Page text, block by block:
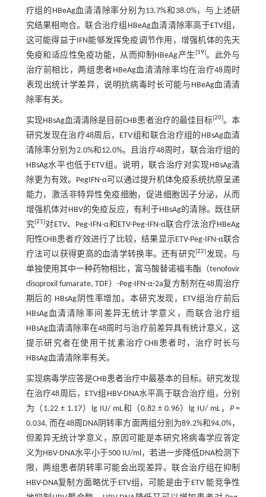
疗组的HBeAg血清清除率分别为13.7%和38.0%，与上述研
究结果相吻合。联合治疗组HBeAg血清清除率高于ETV组，
这可能得益于IFN能够发挥免疫调节作用，增强机体的先天
免疫和适应性免疫功能，从而抑制HBeAg产生 [19]。此外与
治疗前相比，两组患者HBeAg血清清除率均在治疗48周时
表现出统计学差异，说明抗病毒时长可能与HBeAg血清清
除率有关。
实现HBsAg血清清除是目前CHB患者治疗的最佳目标[20]。本
研究发现在治疗48周后，ETV组和联合治疗组的HBsAg血清
清除率分别为2.0%和12.0%。且治疗48周时，联合治疗组的
HBsAg水平也低于ETV组。说明，联合治疗对实现HBsAg清
除更为有效。PegIFN-α可以通过提升机体免疫系统抗原呈递
能力，激活非特异性免疫细胞，促进细胞因子分泌，从而
增强机体对HBV的免疫反应，有利于HBsAg的清除。既往研
究[21]对ETV、Peg-IFN-α和ETV-Peg-IFN-α联合疗法治疗HBeAg
阳性CHB患者疗效进行了比较，结果显示ETV-Peg-IFN-α联合
疗法可以获得更高的血清学转换率。还有研究[22]发现，与
单独使用其中一种药物相比，富马酸替诺福韦酯（tenofovir
disoproxil fumarate, TDF）-Peg-IFN-α-2a复方制剂在48周治疗
期后的 HBsAg阴性率增加。本研究发现，ETV组治疗前后
HBsAg血清清除率间差异无统计学意义，而联合治疗组
HBsAg血清清除率在48周时与治疗前差异具有统计意义，这
提示研究者在使用干扰素治疗CHB患者时，治疗时长与
HBsAg血清清除率有关。
实现病毒学应答是CHB患者治疗中最基本的目标。研究发现
在治疗48周后，ETV组HBV-DNA水平高于联合治疗组，分别
为（1.22 ± 1.17）lg IU/ mL和（0.82 ± 0.96）lg IU/ mL， P=
0.034, 而在48周DNA阴转率方面两组分别为89.2%和94.0%，
但差异无统计学意义，原因可能是本研究将病毒学应答定
义为HBV-DNA水平小于500 IU/ml，若进一步降低DNA检测下
限，两组患者阴转率可能会出现差异。联合治疗组在抑制
HBV-DNA复制方面略优于ETV组，可能是由于ETV 能竞争性